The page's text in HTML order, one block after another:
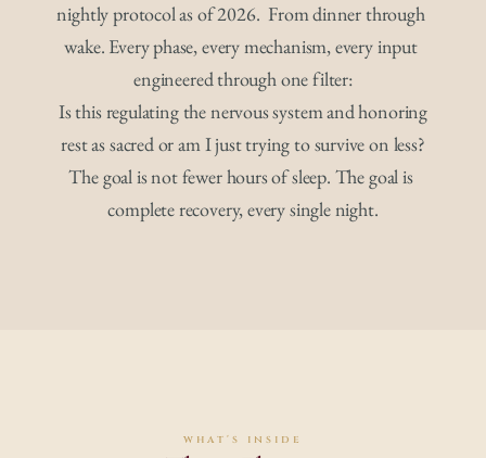
nightly protocol as of 2026.  From dinner through
wake. Every phase, every mechanism, every input
engineered through one filter:
Is this regulating the nervous system and honoring
rest as sacred or am I just trying to survive on less?
The goal is not fewer hours of sleep. The goal is
complete recovery, every single night.
what's inside